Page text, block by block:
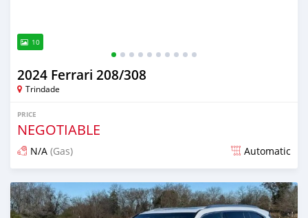
10
2024 Ferrari 208/308
Trindade
PRICE
NEGOTIABLE
N/A (Gas) Automatic
Posted 3 months ago